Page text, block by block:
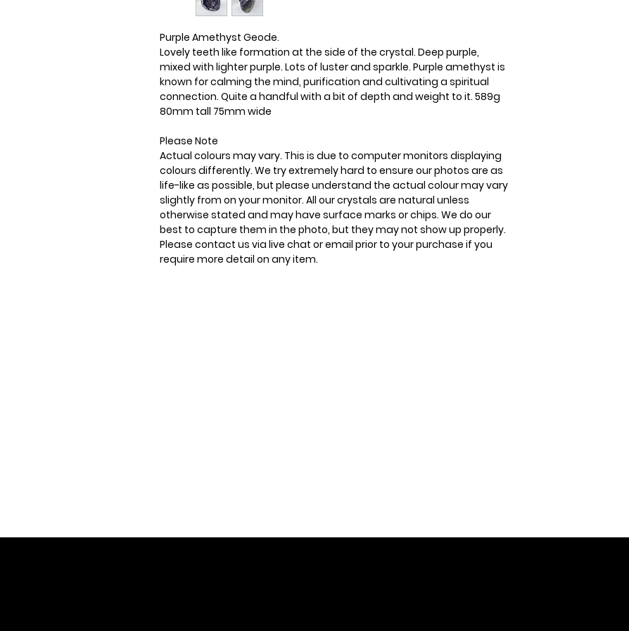
Purple Amethyst Geode.
Lovely teeth like formation at the side of the crystal. Deep purple,
mixed with lighter purple. Lots of luster and sparkle. Purple amethyst is
known for calming the mind, purification and cultivating a spiritual
connection. Quite a handful with a bit of depth and weight to it. 589g
80mm tall 75mm wide
Please Note
Actual colours may vary. This is due to computer monitors displaying
colours differently. We try extremely hard to ensure our photos are as
life-like as possible, but please understand the actual colour may vary
slightly from on your monitor. All our crystals are natural unless
otherwise stated and may have surface marks or chips. We do our
best to capture them in the photo, but they may not show up properly.
Please contact us via live chat or email prior to your purchase if you
require more detail on any item.